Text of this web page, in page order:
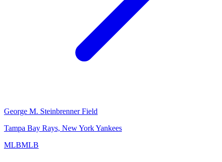
George M. Steinbrenner Field
Tampa Bay Rays, New York Yankees
MLBMLB